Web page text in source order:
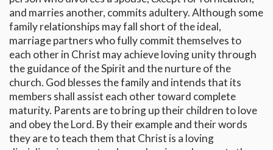
and marries another, commits adultery. Although some
family relationships may fall short of the ideal,
marriage partners who fully commit themselves to
each other in Christ may achieve loving unity through
the guidance of the Spirit and the nurture of the
church. God blesses the family and intends that its
members shall assist each other toward complete
maturity. Parents are to bring up their children to love
and obey the Lord. By their example and their words
they are to teach them that Christ is a loving